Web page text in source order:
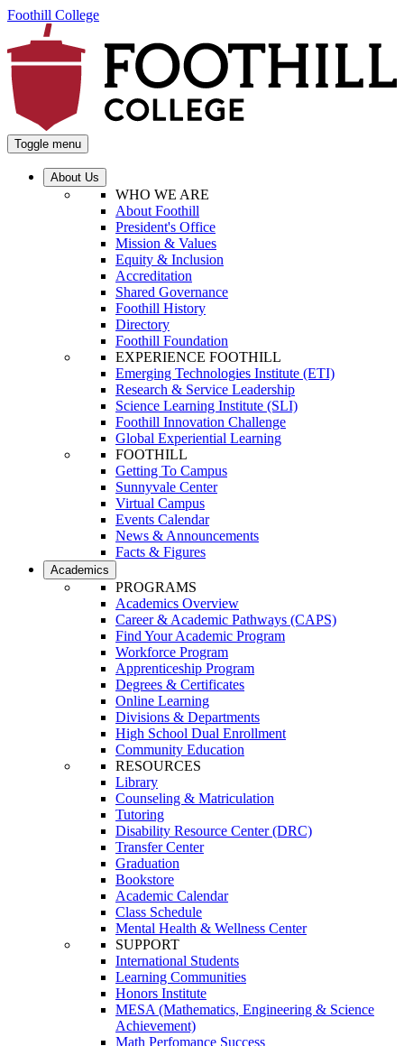
Foothill College
Toggle menu
About Us
WHO WE ARE
About Foothill
President's Office
Mission & Values
Equity & Inclusion
Accreditation
Shared Governance
Foothill History
Directory
Foothill Foundation
EXPERIENCE FOOTHILL
Emerging Technologies Institute (ETI)
Research & Service Leadership
Science Learning Institute (SLI)
Foothill Innovation Challenge
Global Experiential Learning
FOOTHILL
Getting To Campus
Sunnyvale Center
Virtual Campus
Events Calendar
News & Announcements
Facts & Figures
Academics
PROGRAMS
Academics Overview
Career & Academic Pathways (CAPS)
Find Your Academic Program
Workforce Program
Apprenticeship Program
Degrees & Certificates
Online Learning
Divisions & Departments
High School Dual Enrollment
Community Education
RESOURCES
Library
Counseling & Matriculation
Tutoring
Disability Resource Center (DRC)
Transfer Center
Graduation
Bookstore
Academic Calendar
Class Schedule
Mental Health & Wellness Center
SUPPORT
International Students
Learning Communities
Honors Institute
MESA (Mathematics, Engineering & Science
Achievement)
Math Perfomance Success